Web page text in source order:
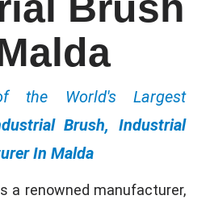
the World's Largest
Brush, Industrial
In Malda
a renowned manufacturer,